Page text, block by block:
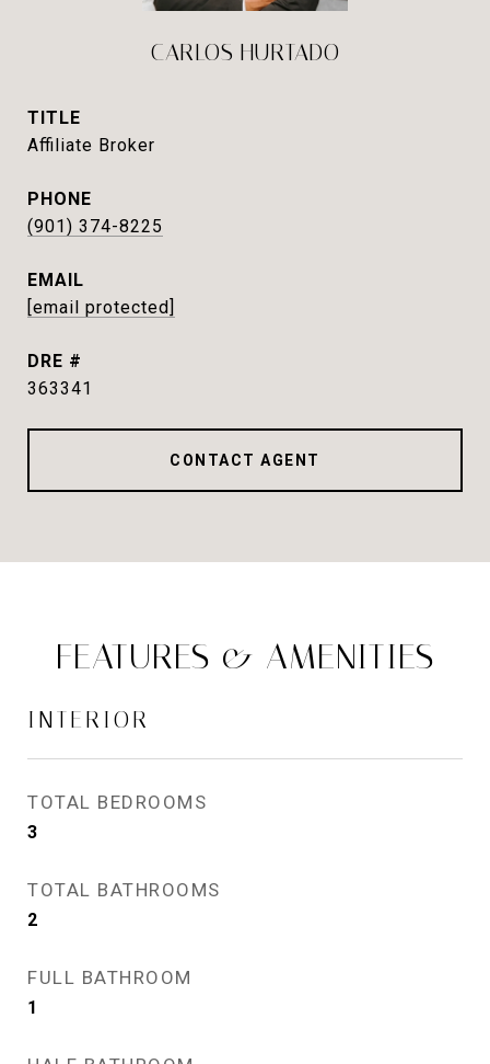
CARLOS HURTADO
TITLE
Affiliate Broker
PHONE
(901) 374-8225
EMAIL
[email protected]
DRE #
363341
CONTACT AGENT
FEATURES & AMENITIES
INTERIOR
TOTAL BEDROOMS
3
TOTAL BATHROOMS
2
FULL BATHROOM
1